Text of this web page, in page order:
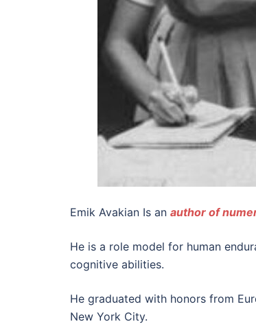
Emik Avakian Is an author of
He is a role model for human
cognitive abilities.
He graduated with honors from
New York City.